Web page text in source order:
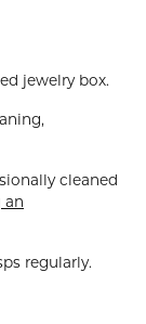
jewelry box.
cleaned
an
regularly.